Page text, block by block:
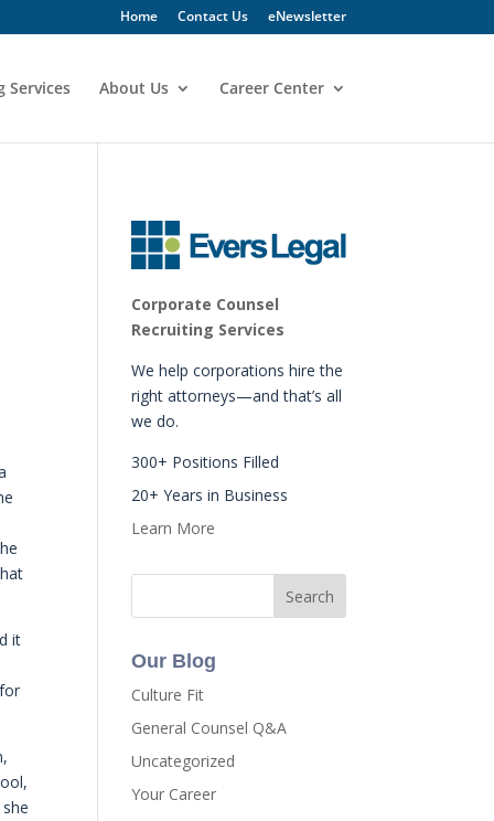
Home Contact Us eNewsletter
Services About Us Career Center
it
Corporate Counsel
Recruiting Services
We help corporations hire the
right attorneys—and that’s all
we do.
300+ Positions Filled
20+ Years in Business
Learn More
Our Blog
Culture Fit
General Counsel Q&A
Uncategorized
Your Career